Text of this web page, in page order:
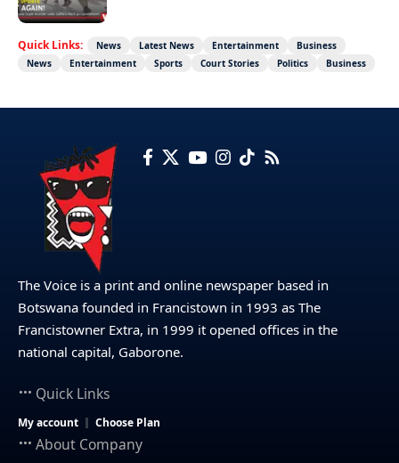
Quick Links: News Latest News Entertainment
Business
News
Entertainment Sports Court Stories Politics Business
The Voice is a print and online newspaper based in
Botswana founded in Francistown in 1993 as The
Francistowner Extra, in 1999 it opened offices in the
national capital, Gaborone.
Quick Links
My account Choose Plan
About Company